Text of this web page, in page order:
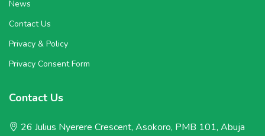
News
Contact Us
Privacy & Policy
Privacy Consent Form
Contact Us
26 Julius Nyerere Crescent, Asokoro, PMB 101, Abuja